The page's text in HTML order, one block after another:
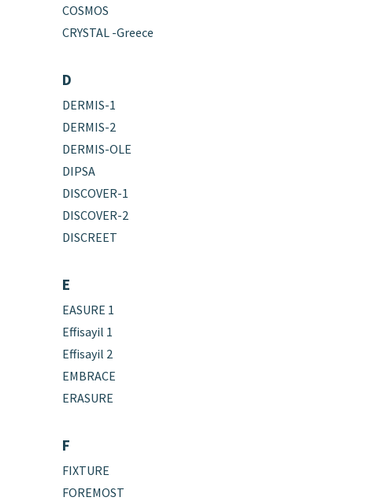
COSMOS
CRYSTAL -Greece
D
DERMIS-1
DERMIS-2
DERMIS-OLE
DIPSA
DISCOVER-1
DISCOVER-2
DISCREET
E
EASURE 1
Effisayil 1
Effisayil 2
EMBRACE
ERASURE
F
FIXTURE
FOREMOST